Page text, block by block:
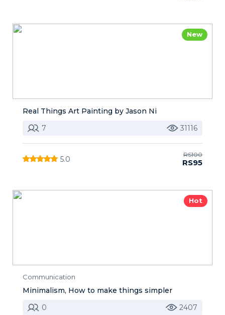
New
Real Things Art Painting by Jason Ni
7
31116
5.0
RS100
RS95
Hot
Communication
Minimalism, How to make things simpler
0
2407